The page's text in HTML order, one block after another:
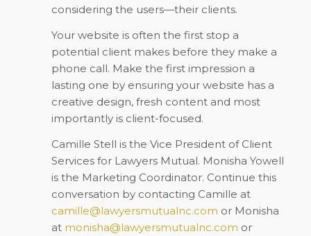
considering the users—their clients.
Your website is often the first stop a
potential client makes before they make a
phone call. Make the first impression a
lasting one by ensuring your website has a
creative design, fresh content and most
importantly is client-focused.
Camille Stell is the Vice President of Client
Services for Lawyers Mutual. Monisha Yowell
is the Marketing Coordinator. Continue this
conversation by contacting Camille at
camille@lawyersmutualnc.com or Monisha
at monisha@lawyersmutualnc.com or